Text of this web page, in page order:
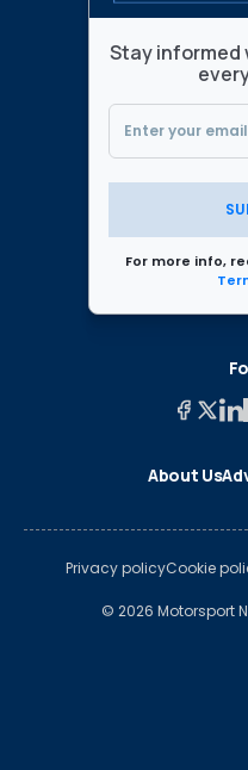
Stay
For more info,
About Us
Privacy policyCookie
© 2026 Motorsport